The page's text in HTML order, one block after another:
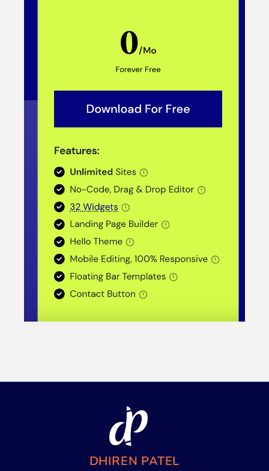
DHIREN PATEL